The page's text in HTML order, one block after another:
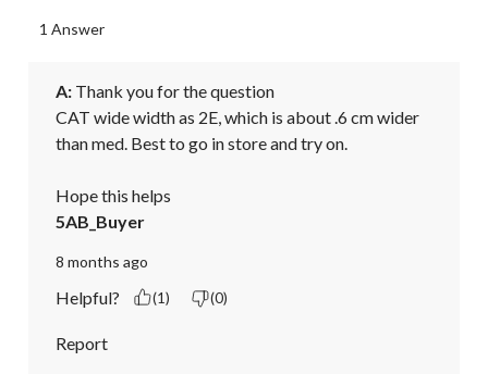
1 Answer
A: Thank you for the question
CAT wide width as 2E, which is about .6 cm wider
than med. Best to go in store and try on.
Hope this helps
5AB_Buyer
8 months ago
Helpful? (1) (0)
Report